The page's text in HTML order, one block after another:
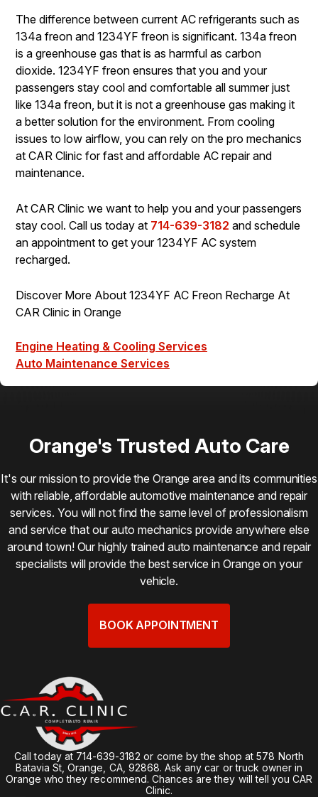
The difference between current AC refrigerants such as
134a freon and 1234YF freon is significant. 134a freon
is a greenhouse gas that is as harmful as carbon
dioxide. 1234YF freon ensures that you and your
passengers stay cool and comfortable all summer just
like 134a freon, but it is not a greenhouse gas making it
a better solution for the environment. From cooling
issues to low airflow, you can rely on the pro mechanics
at CAR Clinic for fast and affordable AC repair and
maintenance.
At CAR Clinic we want to help you and your passengers
stay cool. Call us today at 714-639-3182 and schedule
an appointment to get your 1234YF AC system
recharged.
Discover More About 1234YF AC Freon Recharge At
CAR Clinic in Orange
Engine Heating & Cooling Services
Auto Maintenance Services
Orange's Trusted Auto Care
It's our mission to provide the Orange area and its communities
with reliable, affordable automotive maintenance and repair
services. You will not find the same level of professionalism
and service that our auto mechanics provide anywhere else
around town! Our highly trained auto maintenance and repair
specialists will provide the best service in Orange on your
vehicle.
BOOK APPOINTMENT
Call today at 714-639-3182 or come by the shop at 578 North
Batavia St, Orange, CA, 92868. Ask any car or truck owner in
Orange who they recommend. Chances are they will tell you CAR
Clinic.